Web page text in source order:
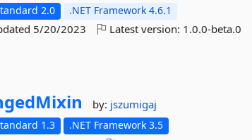
2.0 .NET Framework 4.6.1
5/20/2023 Latest version: 1.0.0-beta.0
by: jszumigaj
1.3 .NET Framework 3.5